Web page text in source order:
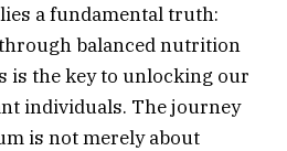
a fundamental truth:
balanced nutrition
is the key to unlocking our
individuals. The journey
is not merely about